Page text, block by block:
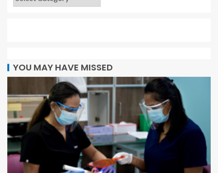
YOU MAY HAVE MISSED